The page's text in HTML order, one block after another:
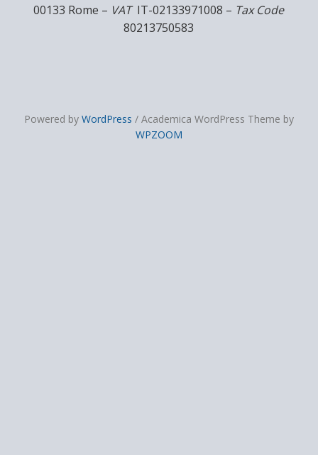
00133 Rome – VATIT-02133971008 – Tax Code
80213750583
Powered by WordPress / Academica WordPress Theme by
WPZOOM